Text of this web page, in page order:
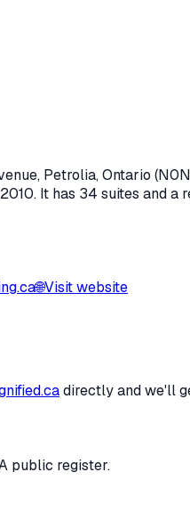
, Petrolia, Ontario
. It has 34 suites and a
🌐Visit website
directly and we'll
public register.